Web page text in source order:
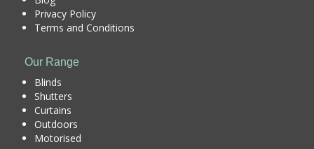
Privacy Policy
Terms and Conditions
Our Range
Blinds
Shutters
Curtains
Outdoors
Motorised